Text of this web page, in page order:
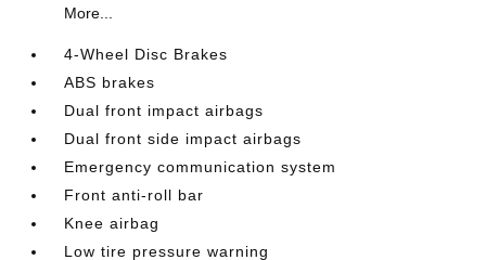
More...
4-Wheel Disc Brakes
ABS brakes
Dual front impact airbags
Dual front side impact airbags
Emergency communication system
Front anti-roll bar
Knee airbag
Low tire pressure warning